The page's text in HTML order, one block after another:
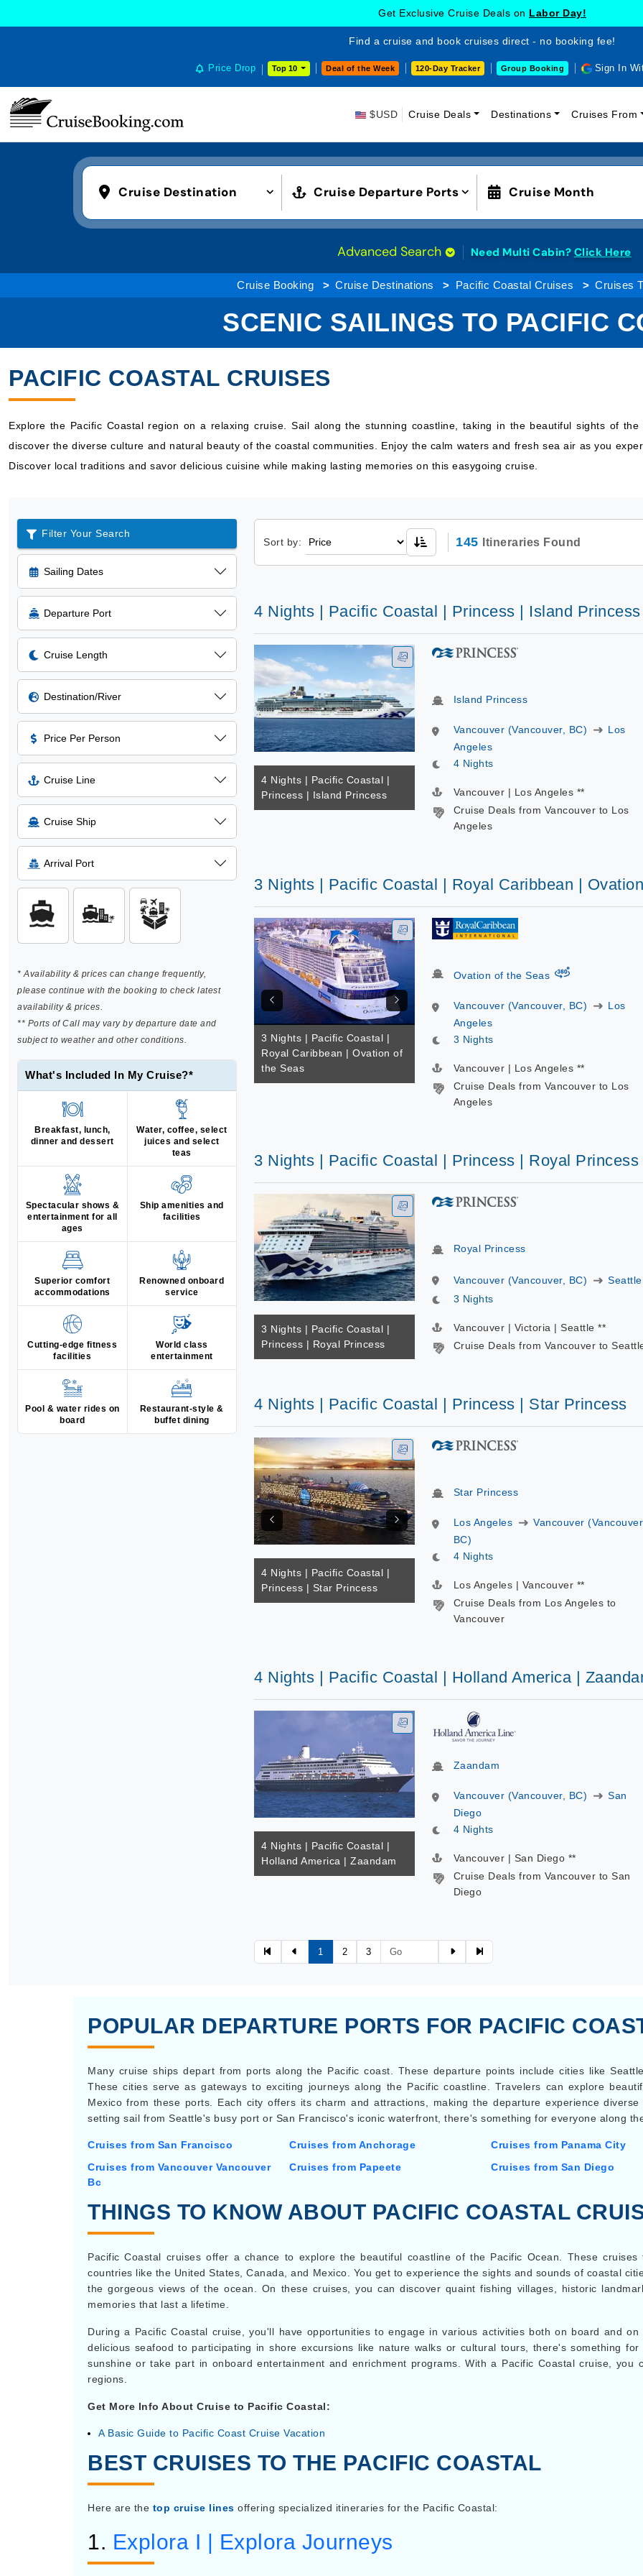
Get Exclusive Cruise Deals on Labor Day!
Find a cruise and book cruises direct - no booking fee!
Price Drop Top 10 Deal of the Week 120-Day Tracker Group Booking Sign In
$USD Cruise Deals Destinations Cruises From
Cruise Destination Cruise Departure Ports Cruise Month
Advanced Search Need Multi Cabin? Click Here
Cruise Booking Cruise Destinations Pacific Coastal Cruises Cruises
SCENIC SAILINGS TO PACIFIC
PACIFIC COASTAL CRUISES
Explore the Pacific Coastal region on a relaxing cruise. Sail along the stunning coastline, taking in the beautiful sights of
discover the diverse culture and natural beauty of the coastal communities. Enjoy the calm waters and fresh sea air as you
Discover local traditions and savor delicious cuisine while making lasting memories on this easygoing cruise.
Filter Your Search
Sailing Dates
Departure Port
Cruise Length
Destination/River
Price Per Person
Cruise Line
Cruise Ship
Arrival Port
* Availability & prices can change frequently,
please continue with the booking to check latest
availability & prices.
** Ports of Call may vary by departure date and
subject to weather and other conditions.
What's Included In My Cruise?*
Breakfast, lunch,
dinner and dessert
Water, coffee, select
juices and select
teas
Spectacular shows &
entertainment for all
ages
Ship amenities and
facilities
Superior comfort
accommodations
Renowned onboard
service
Cutting-edge fitness
facilities
World class
entertainment
Pool & water rides on
board
Restaurant-style &
buffet dining
Sort by: 145 Itineraries Found
4 Nights | Pacific Coastal | Princess | Island Princess
4 Nights | Pacific Coastal |
Princess | Island Princess
Island Princess
Vancouver (Vancouver, BC)
Los
Angeles
4 Nights
Vancouver | Los Angeles **
Cruise Deals from Vancouver to Los
Angeles
3 Nights | Pacific Coastal | Royal Caribbean |
3 Nights | Pacific Coastal |
Royal Caribbean | Ovation of
the Seas
Ovation of the Seas virtual-360
Vancouver (Vancouver, BC)
Los
Angeles
3 Nights
Vancouver | Los Angeles **
Cruise Deals from Vancouver to Los
Angeles
3 Nights | Pacific Coastal | Princess | Royal Princess
3 Nights | Pacific Coastal |
Princess | Royal Princess
Royal Princess
Vancouver (Vancouver, BC)
Seattle
3 Nights
Vancouver | Victoria | Seattle **
Cruise Deals from Vancouver to
4 Nights | Pacific Coastal | Princess | Star Princess
4 Nights | Pacific Coastal |
Princess | Star Princess
Star Princess
Los Angeles
Vancouver
BC)
4 Nights
Los Angeles | Vancouver **
Cruise Deals from Los Angeles to
Vancouver
4 Nights | Pacific Coastal | Holland America |
4 Nights | Pacific Coastal |
Holland America | Zaandam
Zaandam
Vancouver (Vancouver, BC)
San
Diego
4 Nights
Vancouver | San Diego **
Cruise Deals from Vancouver to San
Diego
1 2 3
POPULAR DEPARTURE PORTS FOR PACIFIC
Many cruise ships depart from ports along the Pacific coast. These departure points include cities like
These cities serve as gateways to exciting journeys along the Pacific coastline. Travelers can explore
Mexico from these ports. Each city offers its charm and attractions, making the departure experience
setting sail from Seattle's busy port or San Francisco's iconic waterfront, there's something for everyone along
Cruises from San Francisco Cruises from Anchorage
Cruises from Panama City
Cruises from Vancouver Vancouver
Bc
Cruises from Papeete Cruises from San Diego
THINGS TO KNOW ABOUT PACIFIC COASTAL
Pacific Coastal cruises offer a chance to explore the beautiful coastline of the Pacific Ocean. These
countries like the United States, Canada, and Mexico. You get to experience the sights and sounds of coastal
the gorgeous views of the ocean. On these cruises, you can discover quaint fishing villages, historic
memories that last a lifetime.
During a Pacific Coastal cruise, you'll have opportunities to engage in various activities both on board and
delicious seafood to participating in shore excursions like nature walks or cultural tours, there's something
sunshine or take part in onboard entertainment and enrichment programs. With a Pacific Coastal cruise,
regions.
Get More Info About Cruise to Pacific Coastal:
A Basic Guide to Pacific Coast Cruise Vacation
BEST CRUISES TO THE PACIFIC COASTAL
Here are the top cruise lines offering specialized itineraries for the Pacific Coastal:
1. Explora I | Explora Journeys